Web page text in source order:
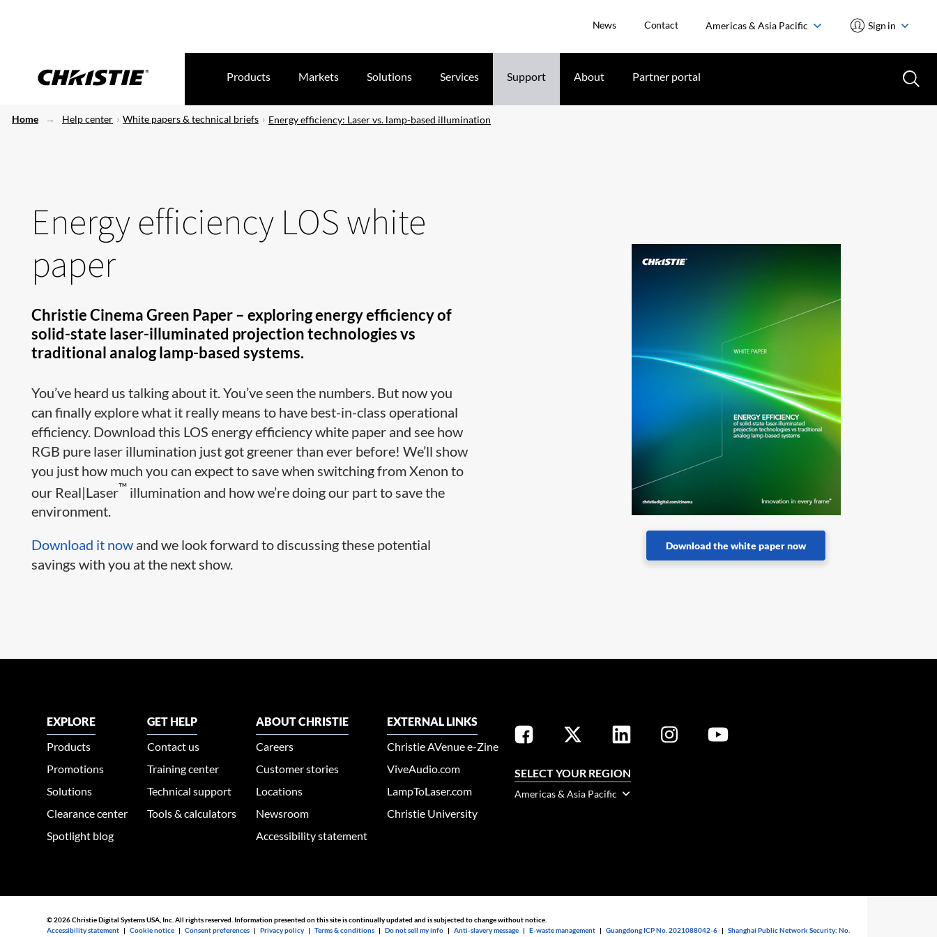
News Contact Americas & Asia Pacific Sign in
Products Markets Solutions Services Support About Partner portal
Home Help center White papers & technical briefs Energy efficiency: Laser vs. lamp-based illumination
Energy efficiency LOS white
paper
Christie Cinema Green Paper – exploring energy efficiency of
solid-state laser-illuminated projection technologies vs
traditional analog lamp-based systems.
You’ve heard us talking about it. You’ve seen the numbers. But now you
can finally explore what it really means to have best-in-class operational
efficiency. Download this LOS energy efficiency white paper and see how
RGB pure laser illumination just got greener than ever before! We’ll show
you just how much you can expect to save when switching from Xenon to
our Real|Laser™ illumination and how we’re doing our part to save the
environment.
Download it now and we look forward to discussing these potential
savings with you at the next show.
Download the white paper now
EXPLORE
Products
Promotions
Solutions
Clearance center
Spotlight blog
GET HELP
Contact us
Training center
Technical support
Tools & calculators
ABOUT CHRISTIE
Careers
Customer stories
Locations
Newsroom
Accessibility statement
EXTERNAL LINKS
Christie AVenue e-Zine
ViveAudio.com
LampToLaser.com
Christie University
SELECT YOUR REGION
Americas & Asia Pacific
© 2026 Christie Digital Systems USA, Inc. All rights reserved. Information presented on this site is continually updated and is subjected to change without notice.
Accessibility statement |Cookie notice |Consent preferences |Privacy policy |Terms & conditions |Do not sell my info |Anti-slavery message |E-waste management |Guangdong ICP No. 2021088042-6 |Shanghai Public Network Security: No.